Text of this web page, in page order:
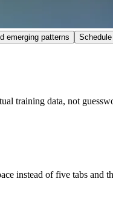
emerging patterns
training data, not
instead of five tabs and